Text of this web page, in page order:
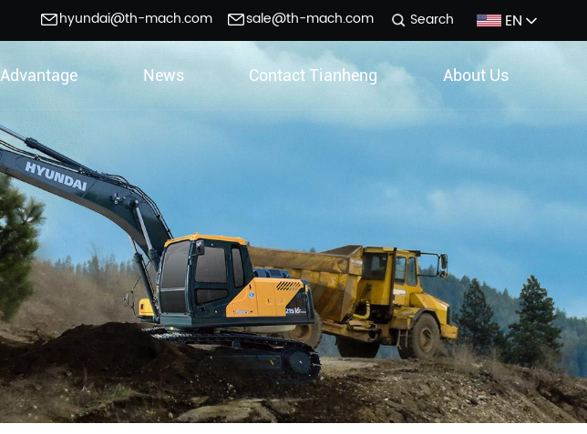
hyundai@th-mach.com sale@th-mach.com Search EN
About Us
Advantage News Contact Tianheng